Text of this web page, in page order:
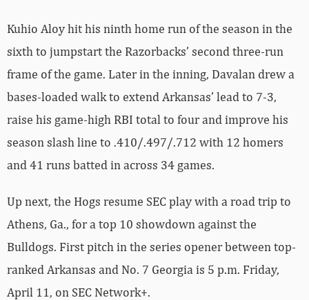
Kuhio Aloy hit his ninth home run of the season in the
sixth to jumpstart the Razorbacks’ second three-run
frame of the game. Later in the inning, Davalan drew a
bases-loaded walk to extend Arkansas’ lead to 7-3,
raise his game-high RBI total to four and improve his
season slash line to .410/.497/.712 with 12 homers
and 41 runs batted in across 34 games.
Up next, the Hogs resume SEC play with a road trip to
Athens, Ga., for a top 10 showdown against the
Bulldogs. First pitch in the series opener between top-
ranked Arkansas and No. 7 Georgia is 5 p.m. Friday,
April 11, on SEC Network+.